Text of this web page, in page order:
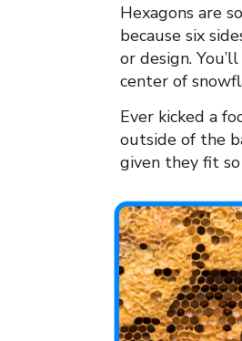
Hexagons are
because six
or design.
center of
Ever kicked a
outside of the
given they fit